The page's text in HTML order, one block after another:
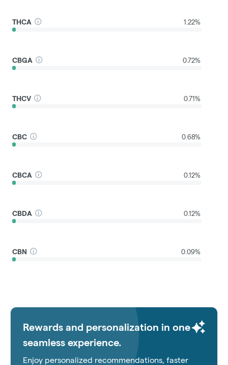
THCA 1.22%
CBGA 0.72%
THCV 0.71%
CBC 0.68%
CBCA 0.12%
CBDA 0.12%
CBN 0.09%
Rewards and personalization in one
seamless experience.
Enjoy personalized recommendations, faster